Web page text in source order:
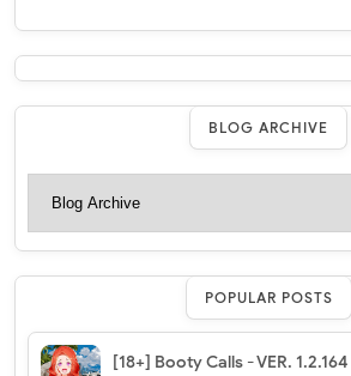
BLOG ARCHIVE
POPULAR POSTS
[18+] Booty Calls - VER.